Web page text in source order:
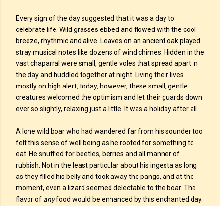
Every sign of the day suggested that it was a day to
celebrate life. Wild grasses ebbed and flowed with the cool
breeze, rhythmic and alive. Leaves on an ancient oak played
stray musical notes like dozens of wind chimes. Hidden in the
vast chaparral were small, gentle voles that spread apart in
the day and huddled together at night. Living their lives
mostly on high alert, today, however, these small, gentle
creatures welcomed the optimism and let their guards down
ever so slightly, relaxing just a little. It was a holiday after all.
A lone wild boar who had wandered far from his sounder too
felt this sense of well being as he rooted for something to
eat. He snuffled for beetles, berries and all manner of
rubbish. Not in the least particular about his ingesta as long
as they filled his belly and took away the pangs, and at the
moment, even a lizard seemed delectable to the boar. The
flavor of anyfood would be enhanced by this enchanted day.